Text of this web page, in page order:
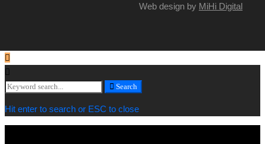
Web design by MiHi Digital
Search
Search
Hit enter to search or ESC to close